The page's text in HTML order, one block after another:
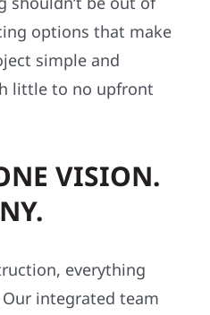
options that make
simple and
little to no upfront
VISION.
everything
integrated team